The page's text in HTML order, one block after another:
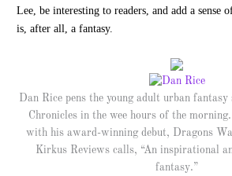
Lee, be interesting to readers, and add a sense
is, after all, a fantasy.
Dan Rice pens the young adult urban
Chronicles in the wee hours of the
with his award-winning debut, Dragons
Kirkus Reviews calls, “An inspirational
fantasy.”